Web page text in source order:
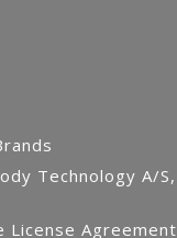
Technology A/
License Agreement